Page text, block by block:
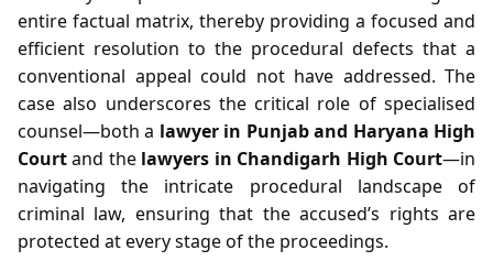
entire factual matrix, thereby providing a focused and
efficient resolution to the procedural defects that a
conventional appeal could not have addressed. The
case also underscores the critical role of specialised
counsel—both a lawyer in Punjab and Haryana High
Courtand the lawyers in Chandigarh High Court—in
navigating the intricate procedural landscape of
criminal law, ensuring that the accused’s rights are
protected at every stage of the proceedings.